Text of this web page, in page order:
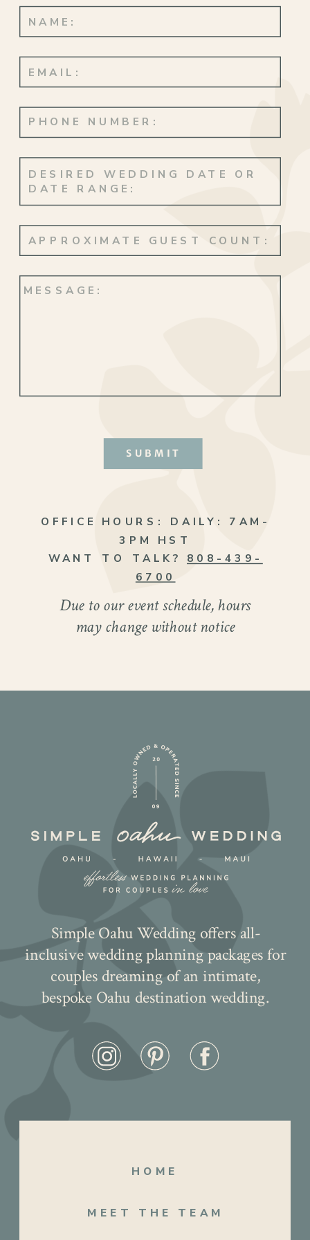
After their elegant ceremony, they
The wedding ceremony perfectly reflected
Mandie and Steven’s vibrant personalities.
Laughter echoed through the air as they
life. Jason & Jodie’s style, Simple Oahu’s
expertise, and the special magic you can
only find in Hawaii.
Due to our event schedule, hours
may change without notice
SUBMIT
OFFICE HOURS: DAILY: 7AM-
3PM HST
WANT TO TALK? 808-439-
6700
Simple Oahu Wedding offers all-
inclusive wedding planning packages for
couples dreaming of an intimate,
bespoke Oahu destination wedding.
HOME
MEET THE TEAM